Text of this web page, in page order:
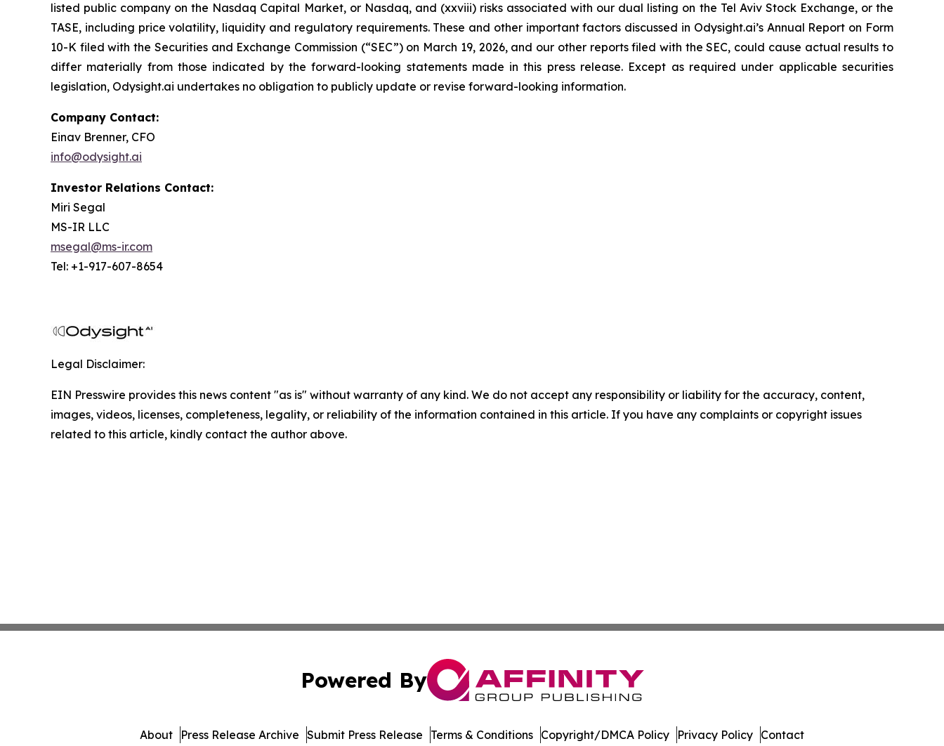
listed public company on the Nasdaq Capital Market, or Nasdaq, and (xxviii) risks associated with our dual listing on the Tel Aviv Stock Exchange, or the
TASE, including price volatility, liquidity and regulatory requirements. These and other important factors discussed in Odysight.ai’s Annual Report on Form
10-K filed with the Securities and Exchange Commission (“SEC”) on March 19, 2026, and our other reports filed with the SEC, could cause actual results to
differ materially from those indicated by the forward-looking statements made in this press release. Except as required under applicable securities
legislation, Odysight.ai undertakes no obligation to publicly update or revise forward-looking information.
Company Contact:
Einav Brenner, CFO
info@odysight.ai
Investor Relations Contact:
Miri Segal
MS-IR LLC
msegal@ms-ir.com
Tel: +1-917-607-8654
Legal Disclaimer:
EIN Presswire provides this news content "as is" without warranty of any kind. We do not accept any responsibility or liability for the accuracy, content,
images, videos, licenses, completeness, legality, or reliability of the information contained in this article. If you have any complaints or copyright issues
related to this article, kindly contact the author above.
Powered By
About Press Release Archive Submit Press Release Terms & Conditions Copyright/DMCA Policy Privacy Policy Contact